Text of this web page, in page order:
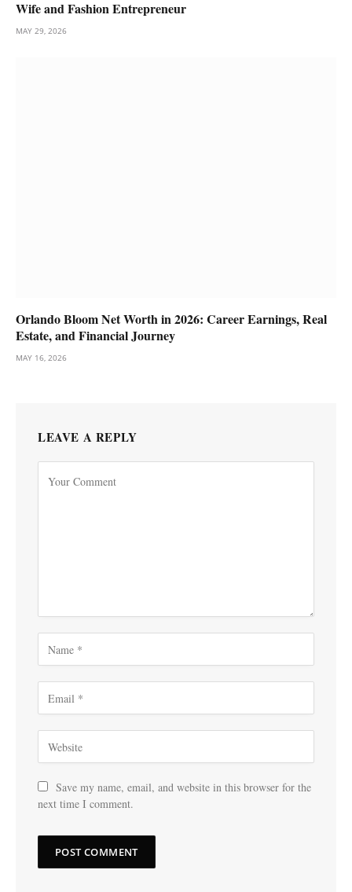
Wife and Fashion Entrepreneur
MAY 29, 2026
Orlando Bloom Net Worth in 2026: Career Earnings, Real
Estate, and Financial Journey
MAY 16, 2026
LEAVE A REPLY
Save my name, email, and website in this browser for the
next time I comment.